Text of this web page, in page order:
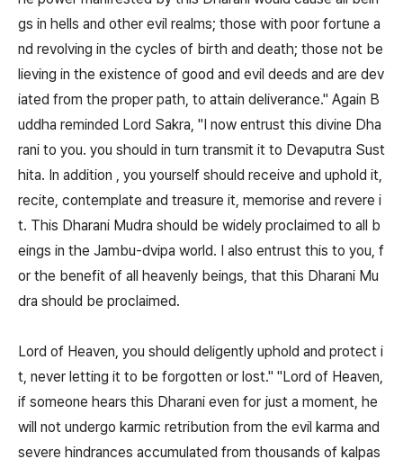
gs in hells and other evil realms; those with poor fortune a
nd revolving in the cycles of birth and death; those not be
lieving in the existence of good and evil deeds and are dev
iated from the proper path, to attain deliverance." Again B
uddha reminded Lord Sakra, "I now entrust this divine Dha
rani to you. you should in turn transmit it to Devaputra Sust
hita. In addition , you yourself should receive and uphold it,
recite, contemplate and treasure it, memorise and revere i
t. This Dharani Mudra should be widely proclaimed to all b
eings in the Jambu-dvipa world. I also entrust this to you, f
or the benefit of all heavenly beings, that this Dharani Mu
dra should be proclaimed.
Lord of Heaven, you should deligently uphold and protect i
t, never letting it to be forgotten or lost." "Lord of Heaven,
if someone hears this Dharani even for just a moment, he
will not undergo karmic retribution from the evil karma and
severe hindrances accumulated from thousands of kalpas